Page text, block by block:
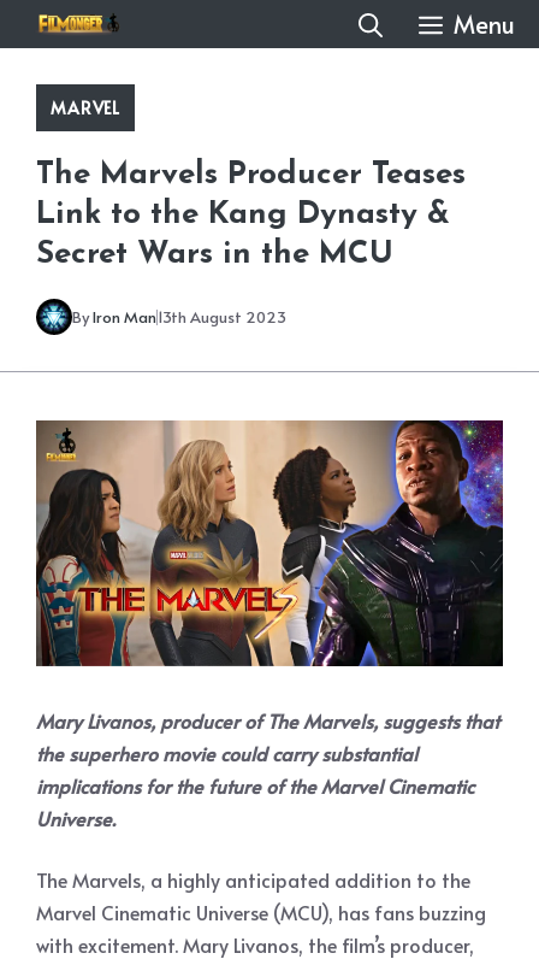
to
content
Menu
MARVEL
The Marvels Producer Teases
Link to the Kang Dynasty &
Secret Wars in the MCU
ByIron Man13th August 2023
Mary Livanos, producer of The Marvels, suggests that
the superhero movie could carry substantial
implications for the future of the Marvel Cinematic
Universe.
The Marvels, a highly anticipated addition to the
Marvel Cinematic Universe (MCU), has fans buzzing
with excitement. Mary Livanos, the film’s producer,